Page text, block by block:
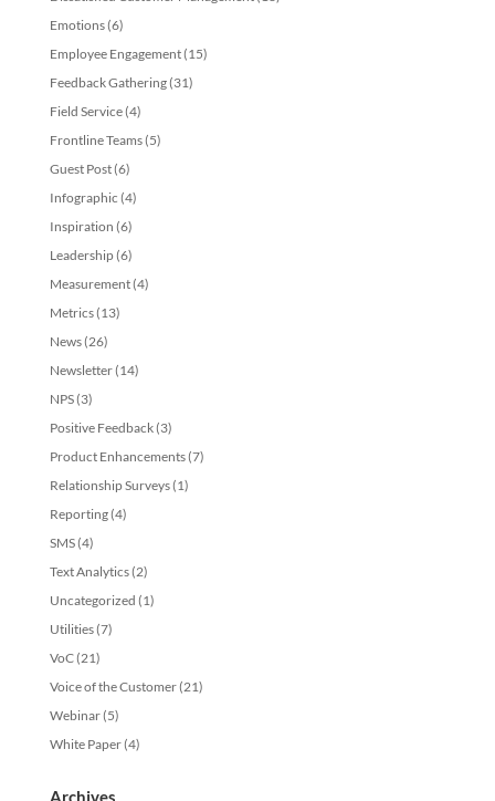
Emotions(6)
Employee Engagement(15)
Feedback Gathering(31)
Field Service(4)
Frontline Teams(5)
Guest Post(6)
Infographic (4)
Inspiration (6)
Leadership(6)
Measurement(4)
Metrics(13)
News(26)
Newsletter(14)
NPS(3)
Positive Feedback(3)
Product Enhancements(7)
Relationship Surveys(1)
Reporting(4)
SMS(4)
Text Analytics(2)
Uncategorized (1)
Utilities(7)
VoC(21)
Voice of the Customer(21)
Webinar(5)
White Paper(4)
Archives